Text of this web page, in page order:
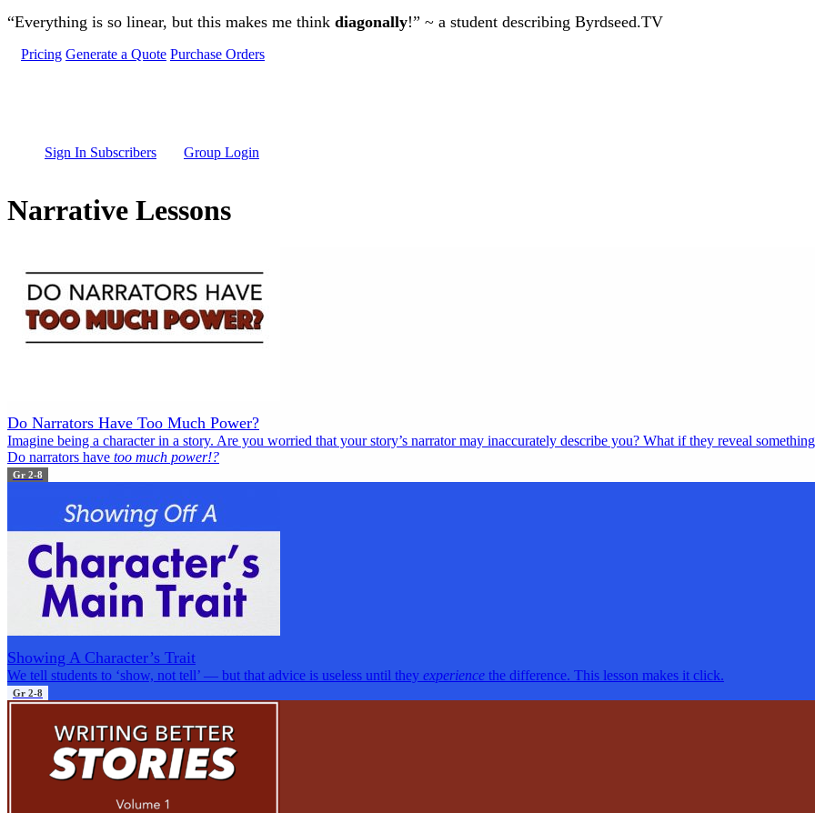
Skip to main content
“Everything is so linear, but this makes me think diagonally!” ~ a student describing Byrdseed.TV
Pricing Generate a Quote Purchase Orders
Sign In Subscribers Group Login
Narrative Lessons
Do Narrators Have Too Much Power?
Imagine being a character in a story. Are you worried that your story’s narrator may inaccurately describe you? What if they reveal
Do narrators have too much power!?
Gr 2-8
Showing A Character’s Trait
We tell students to ‘show, not tell’ — but that advice is useless until they experience the difference. This lesson makes it click.
Gr 2-8